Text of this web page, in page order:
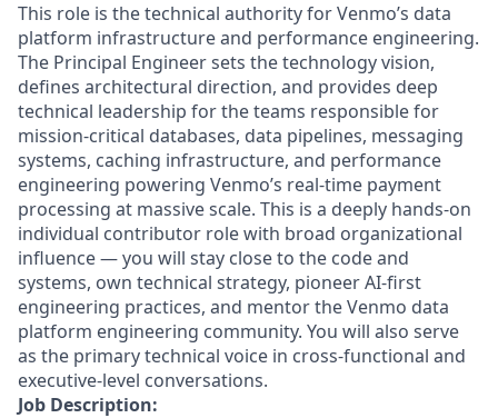
This role is the technical authority for Venmo’s data
platform infrastructure and performance engineering.
The Principal Engineer sets the technology vision,
defines architectural direction, and provides deep
technical leadership for the teams responsible for
mission-critical databases, data pipelines, messaging
systems, caching infrastructure, and performance
engineering powering Venmo’s real-time payment
processing at massive scale. This is a deeply hands-on
individual contributor role with broad organizational
influence — you will stay close to the code and
systems, own technical strategy, pioneer AI-first
engineering practices, and mentor the Venmo data
platform engineering community. You will also serve
as the primary technical voice in cross-functional and
executive-level conversations.
Job Description: